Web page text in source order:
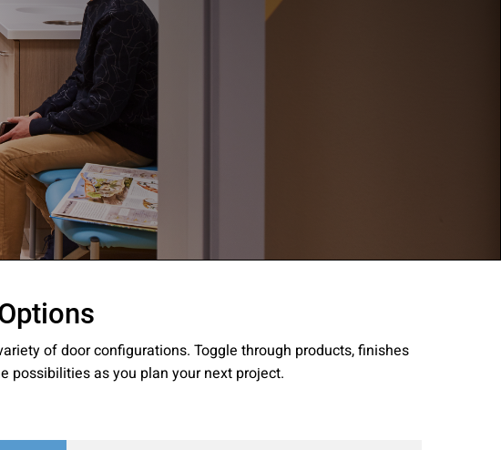
of door configurations. Toggle through products, finishes
possibilities as you plan your next project.
and agree to the
Terms of
the instructions in